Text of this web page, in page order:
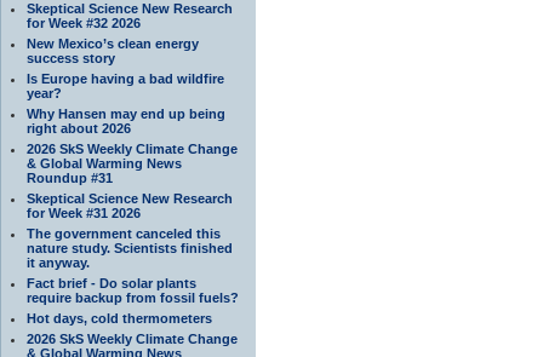
Skeptical Science New Research
for Week #32 2026
New Mexico’s clean energy
success story
Is Europe having a bad wildfire
year?
Why Hansen may end up being
right about 2026
2026 SkS Weekly Climate Change
& Global Warming News
Roundup #31
Skeptical Science New Research
for Week #31 2026
The government canceled this
nature study. Scientists finished
it anyway.
Fact brief - Do solar plants
require backup from fossil fuels?
Hot days, cold thermometers
2026 SkS Weekly Climate Change
& Global Warming News